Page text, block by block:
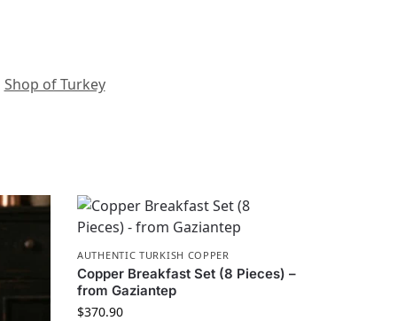
Shop of Turkey
AUTHENTIC TURKISH COPPER
Copper Breakfast Set (8 Pieces) –
from Gaziantep
$370.90